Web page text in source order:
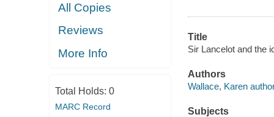
All Copies
Reviews
More Info
Total Holds: 0
MARC Record
Title
Sir Lancelot and the
Authors
Wallace, Karen
Subjects